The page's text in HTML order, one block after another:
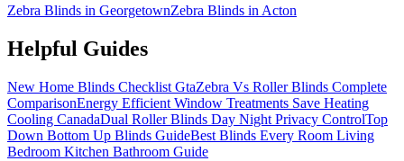
Zebra Blinds in GeorgetownZebra Blinds in Acton
Helpful Guides
New Home Blinds Checklist GtaZebra Vs Roller Blinds Complete
ComparisonEnergy Efficient Window Treatments Save Heating
Cooling CanadaDual Roller Blinds Day Night Privacy ControlTop
Down Bottom Up Blinds GuideBest Blinds Every Room Living
Bedroom Kitchen Bathroom Guide